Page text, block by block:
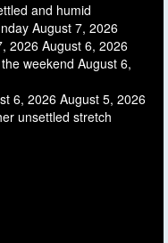
and humid
August 7, 2026
2026August 6, 2026
weekend August 6,
6, 2026 August 5, 2026
unsettled stretch